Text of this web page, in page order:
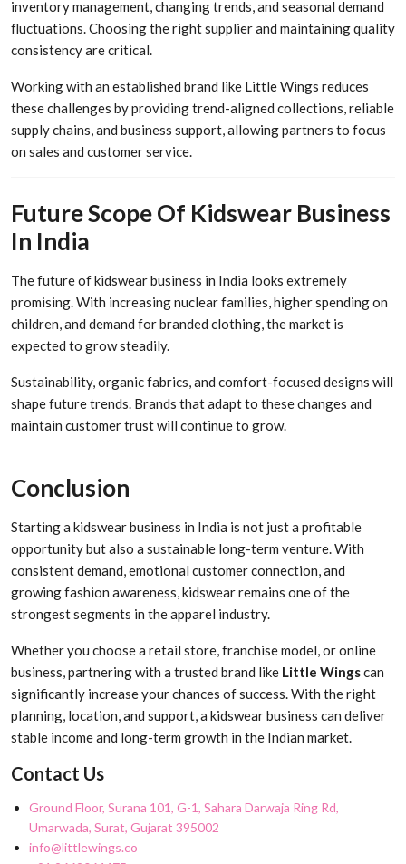
inventory management, changing trends, and seasonal demand
fluctuations. Choosing the right supplier and maintaining quality
consistency are critical.
Working with an established brand like Little Wings reduces
these challenges by providing trend-aligned collections, reliable
supply chains, and business support, allowing partners to focus
on sales and customer service.
Future Scope Of Kidswear Business
In India
The future of kidswear business in India looks extremely
promising. With increasing nuclear families, higher spending on
children, and demand for branded clothing, the market is
expected to grow steadily.
Sustainability, organic fabrics, and comfort-focused designs will
shape future trends. Brands that adapt to these changes and
maintain customer trust will continue to grow.
Conclusion
Starting a kidswear business in India is not just a profitable
opportunity but also a sustainable long-term venture. With
consistent demand, emotional customer connection, and
growing fashion awareness, kidswear remains one of the
strongest segments in the apparel industry.
Whether you choose a retail store, franchise model, or online
business, partnering with a trusted brand like Little Wingscan
significantly increase your chances of success. With the right
planning, location, and support, a kidswear business can deliver
stable income and long-term growth in the Indian market.
Contact Us
Ground Floor, Surana 101, G-1, Sahara Darwaja Ring Rd,
Umarwada, Surat, Gujarat 395002
info@littlewings.co